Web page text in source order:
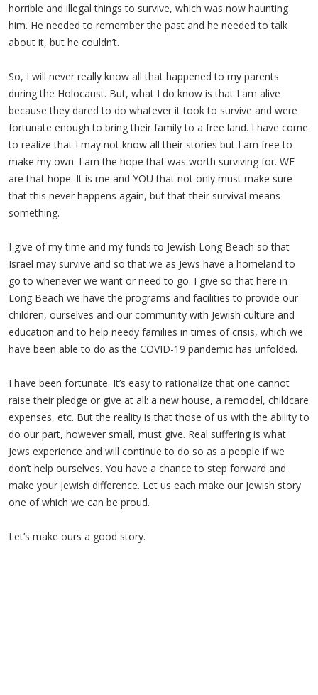
horrible and illegal things to survive, which was now haunting
him. He needed to remember the past and he needed to talk
about it, but he couldn’t.
So, I will never really know all that happened to my parents
during the Holocaust. But, what I do know is that I am alive
because they dared to do whatever it took to survive and were
fortunate enough to bring their family to a free land. I have come
to realize that I may not know all their stories but I am free to
make my own. I am the hope that was worth surviving for. WE
are that hope. It is me and YOU that not only must make sure
that this never happens again, but that their survival means
something.
I give of my time and my funds to Jewish Long Beach so that
Israel may survive and so that we as Jews have a homeland to
go to whenever we want or need to go. I give so that here in
Long Beach we have the programs and facilities to provide our
children, ourselves and our community with Jewish culture and
education and to help needy families in times of crisis, which we
have been able to do as the COVID-19 pandemic has unfolded.
I have been fortunate. It’s easy to rationalize that one cannot
raise their pledge or give at all: a new house, a remodel, childcare
expenses, etc. But the reality is that those of us with the ability to
do our part, however small, must give. Real suffering is what
Jews experience and will continue to do so as a people if we
don’t help ourselves. You have a chance to step forward and
make your Jewish difference. Let us each make our Jewish story
one of which we can be proud.
Let’s make ours a good story.